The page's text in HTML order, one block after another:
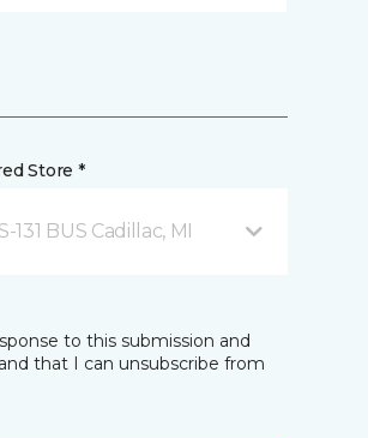
Store *
131 BUS Cadillac, MI
to this submission and
that I can unsubscribe from